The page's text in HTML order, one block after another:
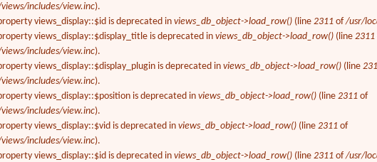
includes/view.inc).
views_display::$id is deprecated inviews_db_object->load_row() (line2311 of/usr/
views_display::$display_title is deprecated inviews_db_object->load_row() (line2311
includes/view.inc).
views_display::$display_plugin is deprecated inviews_db_object->load_row() (line
includes/view.inc).
views_display::$position is deprecated inviews_db_object->load_row() (line2311 of
includes/view.inc).
views_display::$vid is deprecated inviews_db_object->load_row() (line2311 of
includes/view.inc).
views_display::$id is deprecated inviews_db_object->load_row() (line2311 of/usr/